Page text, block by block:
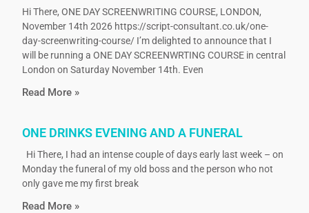
Hi There, ONE DAY SCREENWRITING COURSE, LONDON,
November 14th 2026 https://script-consultant.co.uk/one-
day-screenwriting-course/ I’m delighted to announce that I
will be running a ONE DAY SCREENWRTING COURSE in central
London on Saturday November 14th. Even
Read More »
ONE DRINKS EVENING AND A FUNERAL
Hi There, I had an intense couple of days early last week – on
Monday the funeral of my old boss and the person who not
only gave me my first break
Read More »